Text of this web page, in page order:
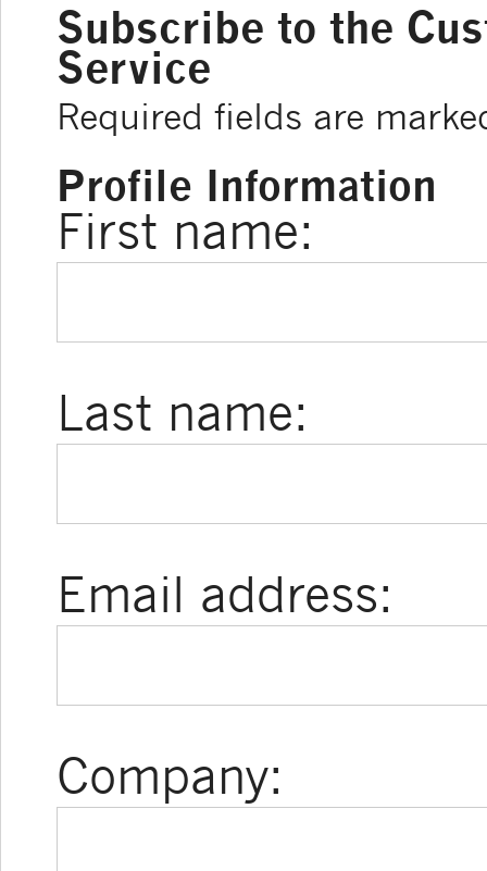
Subscribe to the
Service
Required fields are
Profile Information
First name:
Last name:
Email address:
Company: